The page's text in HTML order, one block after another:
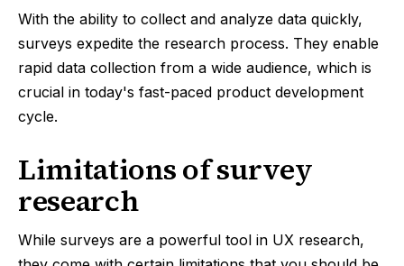
With the ability to collect and analyze data quickly,
surveys expedite the research process. They enable
rapid data collection from a wide audience, which is
crucial in today's fast-paced product development
cycle.
Limitations of survey
research
While surveys are a powerful tool in UX research,